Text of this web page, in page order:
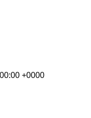
+0000